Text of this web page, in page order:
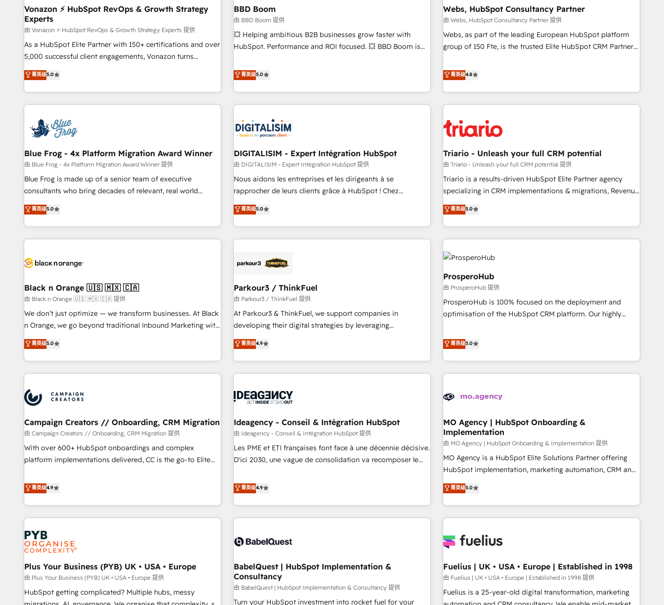
technologie, et guidant vos équipes à travers le
changement, tout en centrant vos objectifs d’entreprise.
Grâce à une méthodologie éprouvée auprès de plus de 400
clients, nous comprenons rapidement vos enjeux et
intégrons parfaitement HubSpot dans votre organisation.
de votre projet HubSpot, contactez notre équipe pour un
échange dédié.
you to unlock HubSpot’s full potential—faster. Through
expert training, unmatched responsiveness, and ongoing
support, we equip your team to adopt new systems with
confidence and achieve a unified, data-driven approach to
équipes marketing, commerciales et support client (data
migration, synchronisation API, audit et maintenance) ➤ La
création de sites internet de conversion qui transforment
les visiteurs en opportunités d'affaires ➤ La mise en place
clés : - 10 ans d'expérience - 100+ intégrations CRM
HubSpot réussies - 40 experts conseil - 150 certifications
Vonazon ⚡ HubSpot RevOps & Growth Strategy
Experts
由 Vonazon ⚡ HubSpot RevOps & Growth Strategy Experts 提供
As a HubSpot Elite Partner with 150+ certifications and over
5,000 successful client engagements, Vonazon turns
marketing complexity into measurable, scalable growth.
From onboarding to enterprise-grade campaigns, our in-
house team builds scalable strategies that drive long-term
revenue. ⚙️ HubSpot Integration & Optimization • Seamless
migrations and data cleanups • Custom APIs and third-party
integrations 📈 End-to-End Revenue Acceleration • Lifecycle
marketing and pipeline growth programs • Sales
enablement tools and CRM optimization • Retention
strategies with customer journey mapping 🏅 Elite-Level
HubSpot Execution • 750+ onboardings and 2,000+
and service hubs • Built-in flexibility for startups to global
brands
菁英级5.0
BBD Boom
由 BBD Boom 提供
💥 Helping ambitious B2B businesses grow faster with
HubSpot. Performance and ROI focused. 💥 BBD Boom is
We work with your teams to solve all your HubSpot
challenges and improve user adoption, sales process and
marketing results. Services 📚 Onboarding your team to
HubSpot for the first time 🔧 Designing and optimising your
HubSpot set-up for better results 🌐 Website design and
build using HubSpot 🔌 Integrating HubSpot with other
Lead generation services using HubSpot Why us? - SIX
HubSpot Accreditations - awarded by HubSpot after a
rigorous process for CRM, Solutions Architecture,
Onboarding , Data Migration, Custom Integration & Platform
Top 1% of partners worldwide -In-house team of 25+
experts Contact us today to help you get more from your
菁英级5.0
Webs, HubSpot Consultancy Partner
由 Webs, HubSpot Consultancy Partner 提供
Webs, as part of the leading European HubSpot platform
group of 150 Fte, is the trusted Elite HubSpot CRM Partner
achieving Commercial Excellence. With our targeted
processes, we strengthen your digital transformation and
minimize costs. As HubSpot's Advanced Accredited CRM
Implementation partner, we provide expertise to drive your
HubSpot and with an experienced team (50+), we work
manufacturing, SaaS and business services. We prepare a
customized business case that demonstrates the value and
impact of your digital transformation, including a detailed
financial rationale with a focus on ROI and TCO. As a trusted
partnership. Together, we embark on a transformational
journey that sets your business up for long-term success.
菁英级4.8
Blue Frog - 4x Platform Migration Award Winner
由 Blue Frog - 4x Platform Migration Award Winner 提供
Blue Frog is made up of a senior team of executive
consultants who bring decades of relevant, real world
experience to our client engagements. "Blue Frog is a top,
trusted partner in HubSpot's ecosystem for a reason. Their
team brings over a decade of experience to the table, along
with deep knowledge of the HubSpot platform and
helping our customers grow and finding solutions that fit
Frog in the HubSpot ecosystem leading the way for
customers!" - Yamini Rangan, CEO of HubSpot “Our
experience with the team at Blue Frog has been nothing
short of extraordinary. Their years of experience and quality
the HubSpot ecosystem as a reliable partner capable of
delivering remarkable experiences for our most
菁英级5.0
DIGITALISIM - Expert Intégration HubSpot
由 DIGITALISIM - Expert Intégration HubSpot 提供
Nous aidons les entreprises et les dirigeants à se
rapprocher de leurs clients grâce à HubSpot ! Chez
DIGITALISIM, nous avons l'intime conviction que la réussite
des entreprises passe par l’innovation web, le marketing
digital, et la relation client ! C'est pourquoi, nos experts sont
à la fois capables de gérer votre projet de création de site
pilotage et l'intégration d'HubSpot ! Les grandes phases
migration et intégration des bases de données. 🚀
Développement des interfaces avec vos logiciels métiers ⚙️
Configuration de la plateforme HubSpot 📈 Configuration
de rapports et tableaux de bord 🤝 Book Process &
菁英级5.0
Triario - Unleash your full CRM potential
由 Triario - Unleash your full CRM potential 提供
Triario is a results-driven HubSpot Elite Partner agency
specializing in CRM implementations & migrations, Revenue
Operations, Custom Integrations, Custom AI agents and AI-
ready Website Design With over 15 years of experience, we
help companies bridge the gap between marketing, sales,
and customer success through smart automation, data
hygiene, and tailored HubSpot solutions. Our clients choose
us because we blend the expertise of a global consultancy
with the care and agility of a boutique firm. At Triario, we’re
big enough to deliver but small enough to listen. Our
Services: HubSpot implementations & data migration
Custom AI agents Revenue Operations API integrations AI-
菁英级5.0
Black n Orange 🇺🇸 🇲🇽 🇨🇦
由 Black n Orange 🇺🇸 🇲🇽 🇨🇦 提供
We don’t just optimize — we transform businesses. At Black
n Orange, we go beyond traditional Inbound Marketing with
our exclusive methodologies: BOOMS and BOOST. Together,
they form a powerful combination that has driven success
for over 800 businesses worldwide. As Elite HubSpot
Partners, we specialize in crafting high-performance growth
and revenue intelligence to help companies scale faster and
smarter. 🔹 BOOMS: Demand generation for all your buyers
With BOOMS, you invest in 100% of your buyers,
accelerating your growth and positioning yourself as an
undisputed leader. 🔹 BOOST: Optimize your digital
transformation process A methodology designed to
rating of 4.9/5 and a proven track record of business
transformation, our growth-first approach has helped
菁英级5.0
Parkour3 / ThinkFuel
由 Parkour3 / ThinkFuel 提供
At Parkour3 & ThinkFuel, we support companies in
developing their digital strategies by leveraging
technologies and automating their marketing and sales
processes to generate growth. Our offer spans from
Strategy to Operations. We specialize in CRM onboarding
and implementation, web design, sales & marketing
experience working with tech companies and
empowering our clients and developing their autonomy. Get
to grips with HubSpot through guided implementation and
seamless integration of the CRM platform into your digital
ecosystem. Would you like support in deploying your
we are part of the most certified Canadian agencies, and we
both hold Onboarding Accreditations. Based in Canada
菁英级4.9
ProsperoHub
由 ProsperoHub 提供
ProsperoHub is 100% focused on the deployment and
optimisation of the HubSpot CRM platform. Our highly
achieve maximum adoption and ROI from your HubSpot
investment. Use our extensive HubSpot, sales, marketing,
service and integrations expertise to lead your team on
their HubSpot journey, design and implement your
life. Our collaborative approach keeps you in control whilst
have successfully supported over 500 organisations with
HubSpot implementation, optimisation, training, and
adoption assurance. Our tried and tested Roadmap
methodology will ensure that you receive the best
deployment experience possible. Whether you are new to
have the change management expertise to deliver the
solutions you need.
菁英级5.0
Campaign Creators // Onboarding, CRM Migration
由 Campaign Creators // Onboarding, CRM Migration 提供
With over 600+ HubSpot onboardings and complex
platform implementations delivered, CC is the go-to Elite
replatform, and scale smarter. We specialize in high-impact
CRM and CMS migrations and onboarding from platforms
like Salesforce, NetSuite, Zoho, Pardot, Marketo, Microsoft
Dynamics, Wix, WordPress and legacy CRMs, turning
fragmented systems into unified, growth-ready HubSpot
architectures that accelerate revenue operations and
performance. - Multi-object CRM migration, cleanup, and
implementation. - Pre-built and custom integrations across
your full tech stack. - Custom object setup, CMS builds, and
full-funnel automation. - Dashboards, lifecycle campaigns,
and lead nurturing sequences. - Cross-hub setup across
菁英级4.9
Ideagency - Conseil & Intégration HubSpot
由 Ideagency - Conseil & Intégration HubSpot 提供
Les PME et ETI françaises font face à une décennie décisive.
D'ici 2030, une vague de consolidation va recomposer le
leur transformation. Le problème ? 58% des dirigeants
savent que l'IA est vitale pour leur survie. Mais 57% n'ont
aucune stratégie. Et 43% ne maîtrisent même pas leurs
données. C'est le paradoxe français : conscience totale,
n'est pas une entreprise qui utilise l'IA. C'est une
humaine et l'intelligence artificielle. Pas pour remplacer
l'humain, mais pour l'augmenter. Chez Ideagency, nous
accompagnons cette transformation. D'abord les
fondations : des données unifiées, des processus alignés.
菁英级4.9
MO Agency | HubSpot Onboarding &
Implementation
由 MO Agency | HubSpot Onboarding & Implementation 提供
MO Agency is a HubSpot Elite Solutions Partner offering
HubSpot implementation, marketing automation, CRM and
RevOps consulting, B2B SEO, paid media, content
marketing, AEO and GEO (AI search optimisation), and
HubSpot Content Hub and WordPress development. We
work with enterprise and growth-led companies across
industrial sectors. Offices in Johannesburg, Cape Town,
delivered. AI visibility coverage across ChatGPT, Claude,
Perplexity, Gemini and Google AI Overviews. HubSpot
Impact Award - Customer First HubSpot Impact Award -
Integrations Innovation HubSpot Impact Award - Platform
菁英级5.0
Plus Your Business (PYB) UK • USA • Europe
由 Plus Your Business (PYB) UK • USA • Europe 提供
HubSpot getting complicated? Multiple hubs, messy
BabelQuest | HubSpot Implementation &
Consultancy
由 BabelQuest | HubSpot Implementation & Consultancy 提供
Turn your HubSpot investment into rocket fuel for your
Fuelius | UK • USA • Europe | Established in 1998
由 Fuelius | UK • USA • Europe | Established in 1998 提供
Fuelius is a 25-year-old digital transformation, marketing